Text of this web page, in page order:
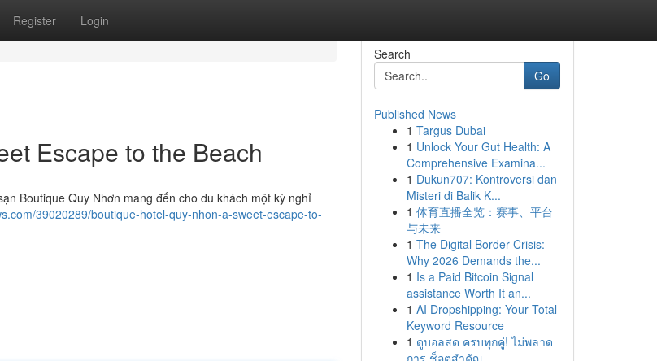
Register Login
Escape to the Beach
Boutique Quy Nhơn mang đến cho du khách một kỳ nghỉ
39020289/boutique-hotel-quy-nhon-a-sweet-escape-to-
Search
Go
Published News
1 Targus Dubai
1 Unlock Your Gut Health: A
Comprehensive Examina...
1 Dukun707: Kontroversi dan
Misteri di Balik K...
1 体育直播全览：赛事、平台
与未来
1 The Digital Border Crisis:
Why 2026 Demands the...
1 Is a Paid Bitcoin Signal
assistance Worth It an...
1 AI Dropshipping: Your Total
Keyword Resource
1 ดูบอลสด ครบทุกคู่! ไม่พลาด
การ ช็อตสำคัญ